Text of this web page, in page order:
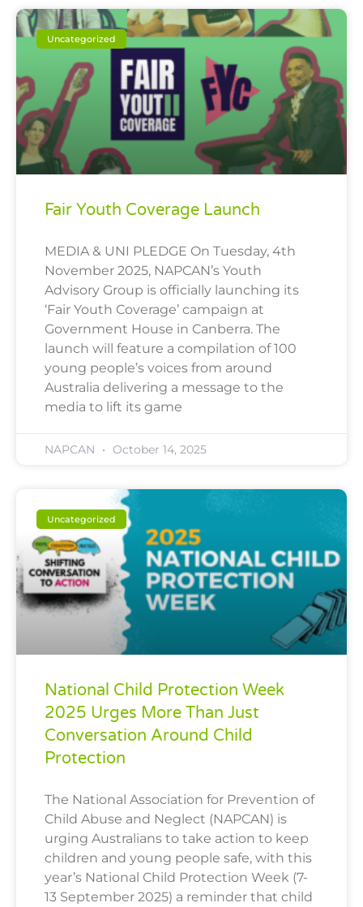
Uncategorized
Fair Youth Coverage Launch
MEDIA & UNI PLEDGE On Tuesday, 4th
November 2025, NAPCAN’s Youth
Advisory Group is officially launching its
‘Fair Youth Coverage’ campaign at
Government House in Canberra. The
launch will feature a compilation of 100
young people’s voices from around
Australia delivering a message to the
media to lift its game
NAPCAN October 14, 2025
Uncategorized
National Child Protection Week
2025 Urges More Than Just
Conversation Around Child
Protection
The National Association for Prevention of
Child Abuse and Neglect (NAPCAN) is
urging Australians to take action to keep
children and young people safe, with this
year’s National Child Protection Week (7-
13 September 2025) a reminder that child